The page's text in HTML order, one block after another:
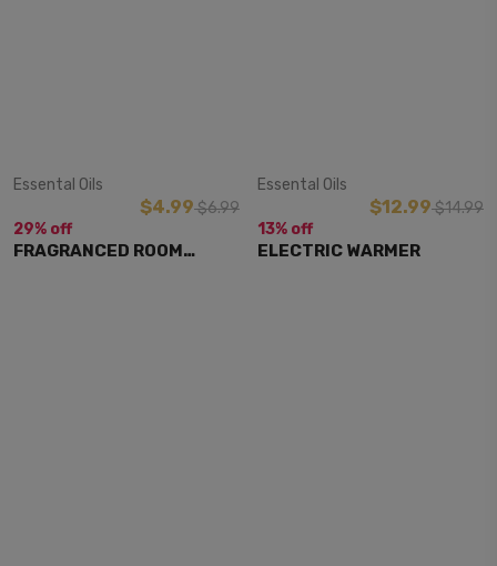
Essental Oils
$4.99$6.99
29% off
FRAGRANCED ROOM
Essental Oils
$12.99$14.99
13% off
ELECTRIC WARMER